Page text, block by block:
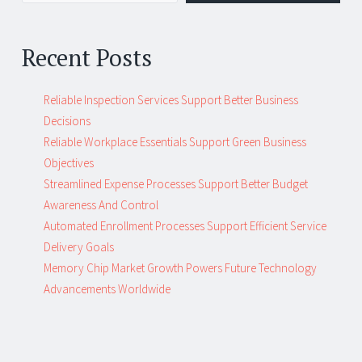
Recent Posts
Reliable Inspection Services Support Better Business
Decisions
Reliable Workplace Essentials Support Green Business
Objectives
Streamlined Expense Processes Support Better Budget
Awareness And Control
Automated Enrollment Processes Support Efficient Service
Delivery Goals
Memory Chip Market Growth Powers Future Technology
Advancements Worldwide